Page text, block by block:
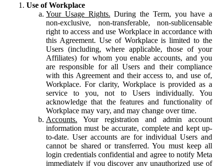
Use of Workplace
Your Usage Rights. During the Term, you have a
non-exclusive, non-transferable, non-sublicensable
right to access and use Workplace in accordance with
this Agreement. Use of Workplace is limited to the
Users (including, where applicable, those of your
Affiliates) for whom you enable accounts, and you
are responsible for all Users and their compliance
with this Agreement and their access to, and use of,
Workplace. For clarity, Workplace is provided as a
service to you, not to Users individually. You
acknowledge that the features and functionality of
Workplace may vary, and may change over time.
Accounts. Your registration and admin account
information must be accurate, complete and kept up-
to-date. User accounts are for individual Users and
cannot be shared or transferred. You must keep all
login credentials confidential and agree to notify Meta
immediately if you discover any unauthorized use of